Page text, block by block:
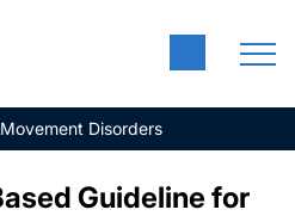
Movement Disorders
Guideline for